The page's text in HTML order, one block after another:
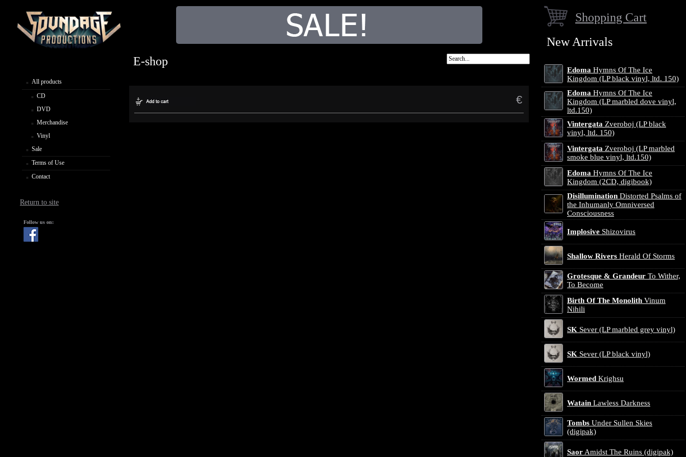
All products
CD
DVD
Merchandise
Vinyl
Sale
Terms of Use
Contact
Return to site
Follow us on:
E-shop
€
Shopping Cart
New Arrivals
Edoma Hymns Of The Ice
Kingdom (LP black vinyl, ltd. 150)
Edoma Hymns Of The Ice
Kingdom (LP marbled dove vinyl,
ltd.150)
Vintergata Zveroboj (LP black
vinyl, ltd. 150)
Vintergata Zveroboj (LP marbled
smoke blue vinyl, ltd.150)
Edoma Hymns Of The Ice
Kingdom (2CD, digibook)
Disillumination Distorted Psalms of
the Inhumanly Omniversed
Consciousness
Implosive Shizovirus
Shallow Rivers Herald Of Storms
Grotesque & Grandeur To Wither,
To Become
Birth Of The Monolith Vinum
Nihili
SK Sever (LP marbled grey vinyl)
SK Sever (LP black vinyl)
Wormed Krighsu
Watain Lawless Darkness
Tombs Under Sullen Skies
(digipak)
Saor Amidst The Ruins (digipak)